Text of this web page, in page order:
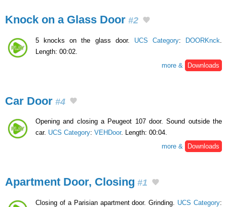
Knock on a Glass Door #2
5 knocks on the glass door. UCS Category: DOORKnck
Length: 00:02.
more &
Downloads
Car Door #4
Opening and closing a Peugeot 107 door. Sound outside the
car. UCS Category: VEHDoor. Length: 00:04.
more &
Downloads
Apartment Door, Closing #1
Closing of a Parisian apartment door. Grinding. UCS Category: